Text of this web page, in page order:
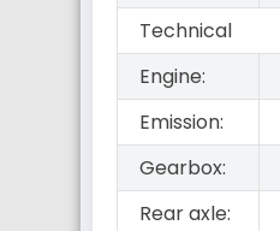
Technical
Engine:
Emission:
Gearbox:
Rear axle: